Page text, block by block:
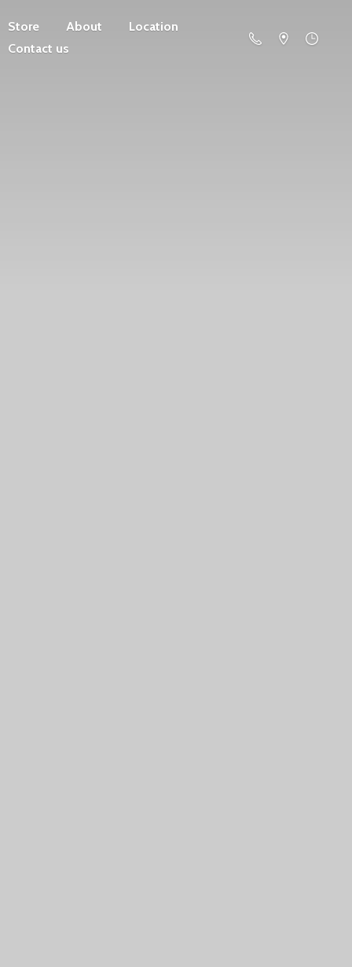
Store About
Location
Contact us